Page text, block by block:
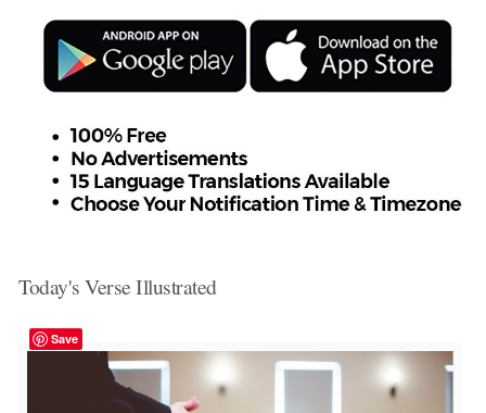
Today's Verse Illustrated
Save